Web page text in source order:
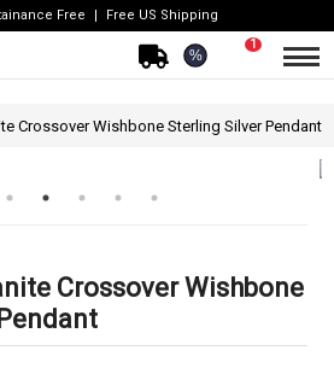
Free Free US Shipping
%
1
Crossover Wishbone Sterling Silver Pendant
Crossover Wishbone